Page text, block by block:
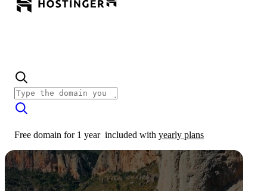
Free domain for 1 year included with yearly plans